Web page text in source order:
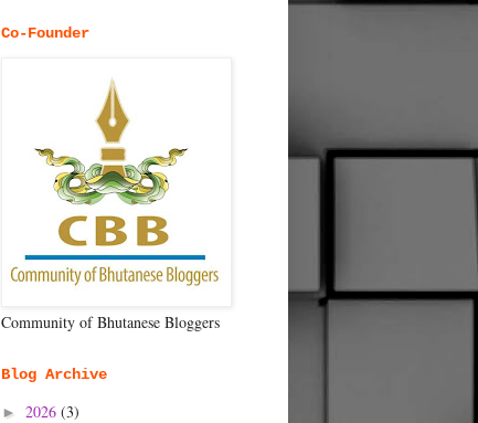
Co-Founder
Community of Bhutanese Bloggers
Blog Archive
► 2026 (3)